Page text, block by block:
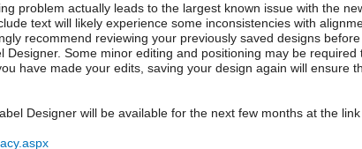
problem actually leads to the largest known issue with the
text will likely experience some inconsistencies with
recommend reviewing your previously saved designs
Some minor editing and positioning may be
have made your edits, saving your design again will ensure
Designer will be available for the next few months at the